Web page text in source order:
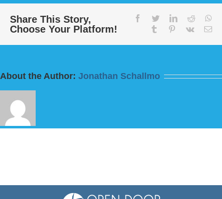
Shall
Be
Finnerty
Share This Story,
Choose Your Platform!
facebooktwitterlinkedinreddit
tumblr pinterest
vk
About the Author: Jonathan Schallmo